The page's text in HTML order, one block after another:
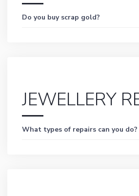
Do you buy scrap gold?
JEWELLERY
What types of repairs can you do?